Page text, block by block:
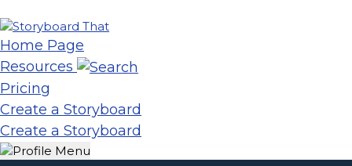
Home Page
Resources
Pricing
Create a Storyboard
Create a Storyboard